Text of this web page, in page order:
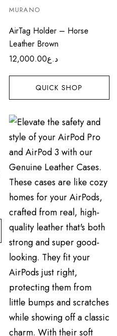
MURANO
AirTag Holder – Horse
Leather Brown
د.ع12,000.00
QUICK SHOP